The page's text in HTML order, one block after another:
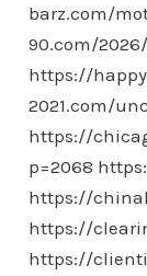
barz.com/
90.com/
https://
2021.com/
https://
p=2068
https://
https://
https://